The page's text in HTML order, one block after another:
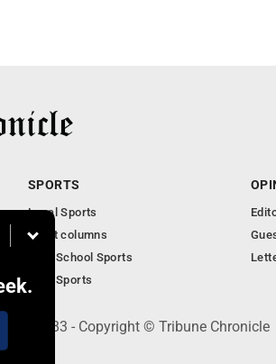
SPORTS
Local Sports
Sport columns
High School Sports
Ohio Sports
OH 44483 - Copyright © Tribune Chronicle